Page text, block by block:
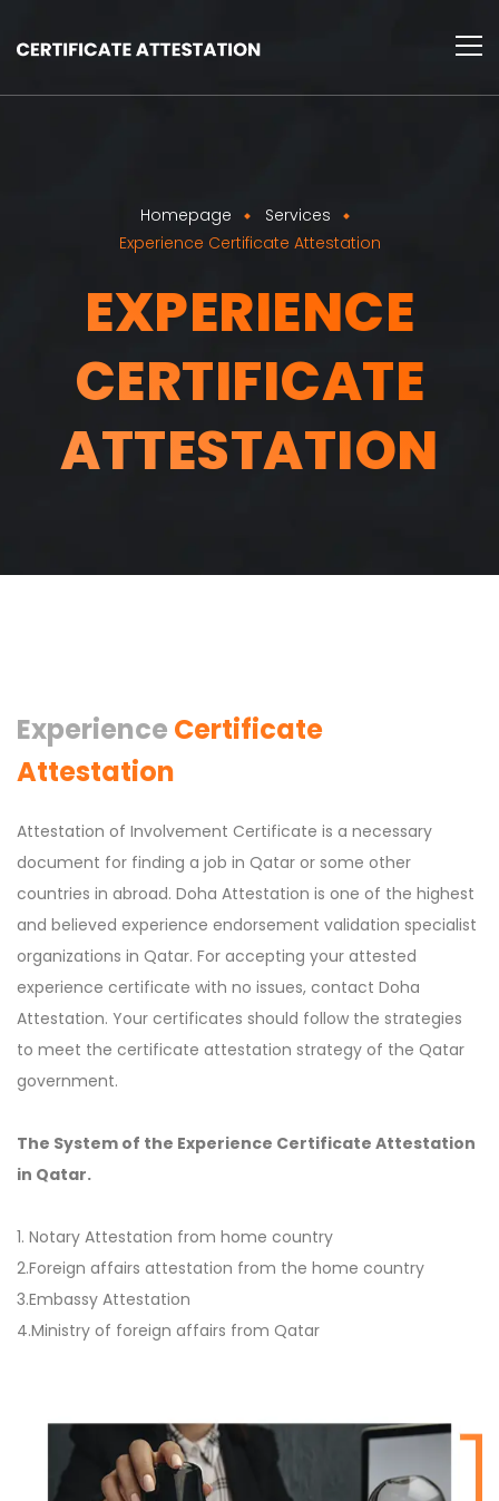
Homepage
Services
Experience Certificate Attestation
EXPERIENCE
CERTIFICATE
ATTESTATION
Experience Certificate
Attestation
Attestation of Involvement Certificate is a necessary
document for finding a job in Qatar or some other
countries in abroad. Doha Attestation is one of the highest
and believed experience endorsement validation specialist
organizations in Qatar. For accepting your attested
experience certificate with no issues, contact Doha
Attestation. Your certificates should follow the strategies
to meet the certificate attestation strategy of the Qatar
government.
The System of the Experience Certificate Attestation
in Qatar.
1. Notary Attestation from home country
2.Foreign affairs attestation from the home country
3.Embassy Attestation
4.Ministry of foreign affairs from Qatar